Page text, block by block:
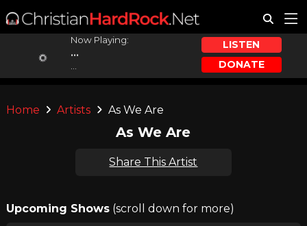
Now Playing:
...
LISTEN
DONATE
Home Artists As We Are
As We Are
Share This Artist
Upcoming Shows(scroll down for more)